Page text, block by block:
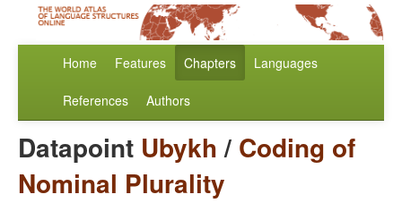
Home Features Chapters Languages
References Authors
Datapoint Ubykh/ Coding of
Nominal Plurality